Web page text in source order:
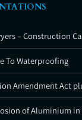
– Construction
To Waterproofing
Amendment Act
of Aluminium